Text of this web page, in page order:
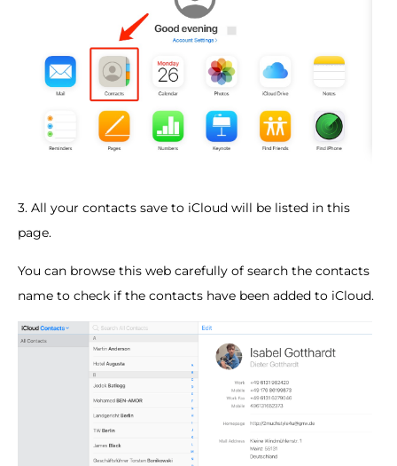
3. All your contacts save to iCloud will be listed in this
page.
You can browse this web carefully of search the contacts
name to check if the contacts have been added to iCloud.